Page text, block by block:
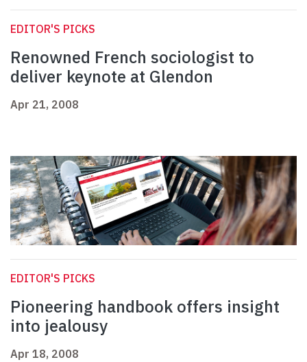
EDITOR'S PICKS
Renowned French sociologist to
deliver keynote at Glendon
Apr 21, 2008
EDITOR'S PICKS
Pioneering handbook offers insight
into jealousy
Apr 18, 2008